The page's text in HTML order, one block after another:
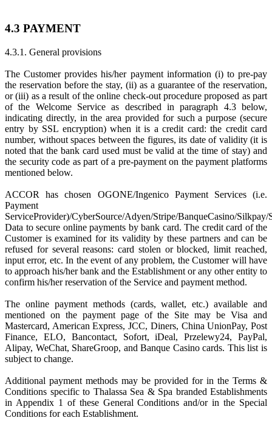
4.3 PAYMENT
4.3.1. General provisions
The Customer provides his/her payment information (i) to pre-pay
the reservation before the stay, (ii) as a guarantee of the reservation,
or (iii) as a result of the online check-out procedure proposed as part
of the Welcome Service as described in paragraph 4.3 below,
indicating directly, in the area provided for such a purpose (secure
entry by SSL encryption) when it is a credit card: the credit card
number, without spaces between the figures, its date of validity (it is
noted that the bank card used must be valid at the time of stay) and
the security code as part of a pre-payment on the payment platforms
mentioned below.
ACCOR has chosen OGONE/Ingenico Payment Services (i.e.
Payment
ServiceProvider)/CyberSource/Adyen/Stripe/BanqueCasino/Silkpay/
Data to secure online payments by bank card. The credit card of the
Customer is examined for its validity by these partners and can be
refused for several reasons: card stolen or blocked, limit reached,
input error, etc. In the event of any problem, the Customer will have
to approach his/her bank and the Establishment or any other entity to
confirm his/her reservation of the Service and payment method.
The online payment methods (cards, wallet, etc.) available and
mentioned on the payment page of the Site may be Visa and
Mastercard, American Express, JCC, Diners, China UnionPay, Post
Finance, ELO, Bancontact, Sofort, iDeal, Przelewy24, PayPal,
Alipay, WeChat, ShareGroop, and Banque Casino cards. This list is
subject to change.
Additional payment methods may be provided for in the Terms &
Conditions specific to Thalassa Sea & Spa branded Establishments
in Appendix 1 of these General Conditions and/or in the Special
Conditions for each Establishment.